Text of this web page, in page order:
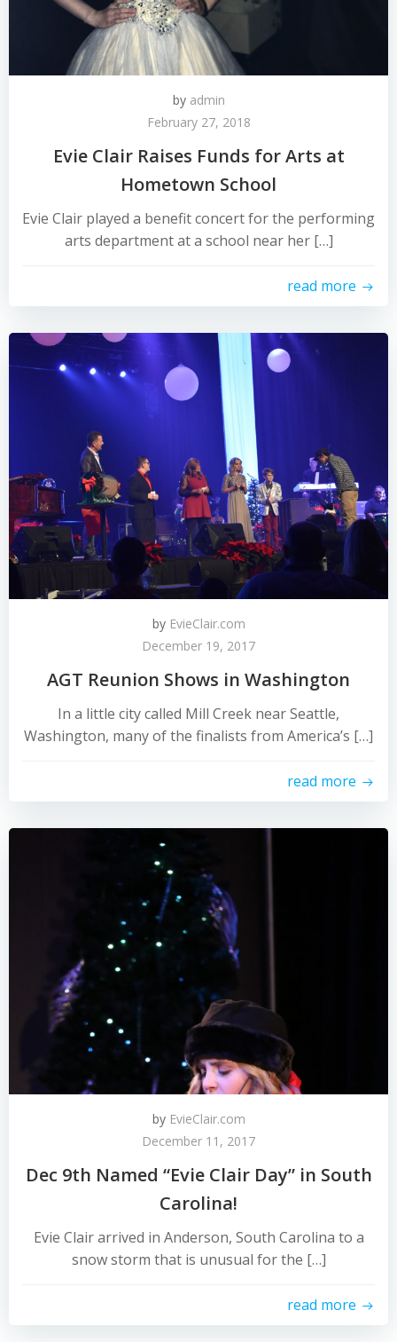
by admin
February 27, 2018
Evie Clair Raises Funds for Arts at
Hometown School
Evie Clair played a benefit concert for the performing
arts department at a school near her […]
read more
by EvieClair.com
December 19, 2017
AGT Reunion Shows in Washington
In a little city called Mill Creek near Seattle,
Washington, many of the finalists from America’s […]
read more
by EvieClair.com
December 11, 2017
Dec 9th Named “Evie Clair Day” in South
Carolina!
​​​​Evie Clair arrived in Anderson, South Carolina to a
snow storm that is unusual for the […]
read more